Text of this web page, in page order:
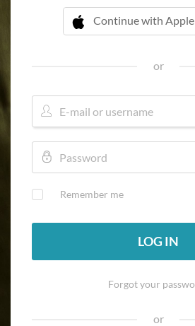
Continue with Apple
 Continue with
or
Remember me
LOG IN
Forgot your
or